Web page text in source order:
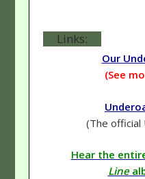
Links:
Our
(See
(The official
Hear the
Line